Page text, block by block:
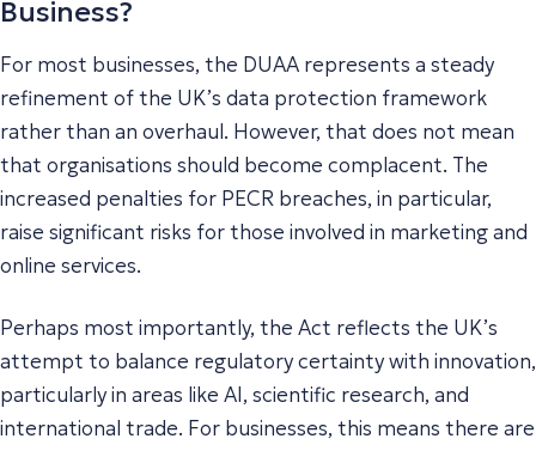
Business?
For most businesses, the DUAA represents a steady
refinement of the UK’s data protection framework
rather than an overhaul. However, that does not mean
that organisations should become complacent. The
increased penalties for PECR breaches, in particular,
raise significant risks for those involved in marketing and
online services.
Perhaps most importantly, the Act reflects the UK’s
attempt to balance regulatory certainty with innovation,
particularly in areas like AI, scientific research, and
international trade. For businesses, this means there are